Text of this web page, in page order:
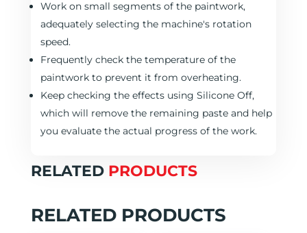
Work on small segments of the paintwork,
adequately selecting the machine's rotation
speed.
Frequently check the temperature of the
paintwork to prevent it from overheating.
Keep checking the effects using Silicone Off,
which will remove the remaining paste and help
you evaluate the actual progress of the work.
RELATED PRODUCTS
RELATED PRODUCTS